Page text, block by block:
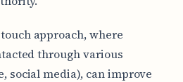
approach, where
through various
social media), can improve